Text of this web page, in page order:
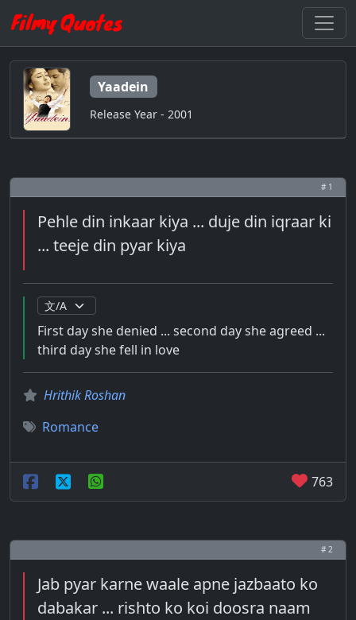
Yaadein
Release Year - 2001
# 1
Pehle din inkaar kiya ... duje din iqraar ki
... teeje din pyar kiya
First day she denied ... second day she agreed ...
third day she fell in love
Hrithik Roshan
Romance
763
# 2
Jab pyar karne waale apne jazbaato ko
dabakar ... rishto ko koi doosra naam